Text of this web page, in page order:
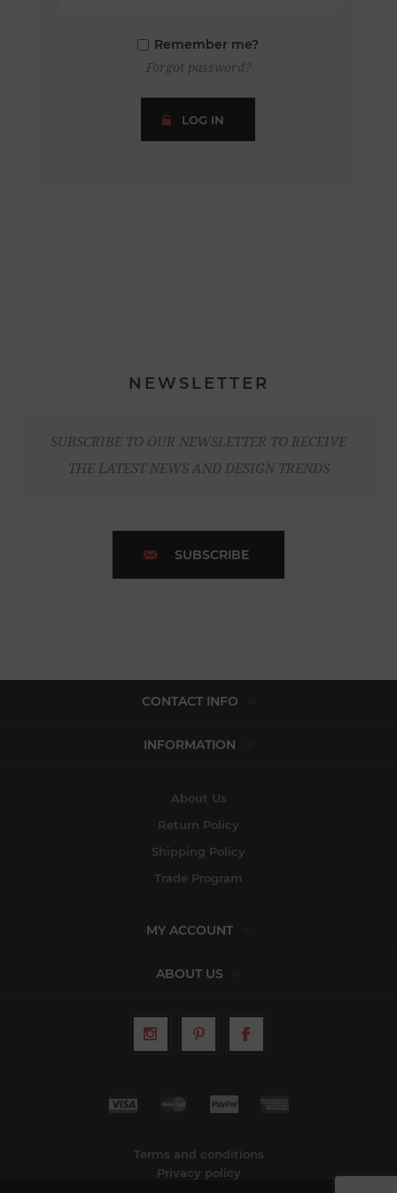
Remember me?
Forgot password?
LOG IN
NEWSLETTER
SUBSCRIBE TO OUR NEWSLETTER TO RECEIVE
THE LATEST NEWS AND DESIGN TRENDS
SUBSCRIBE
CONTACT INFO
INFORMATION
About Us
Return Policy
Shipping Policy
Trade Program
MY ACCOUNT
ABOUT US
Terms and conditions
Privacy policy